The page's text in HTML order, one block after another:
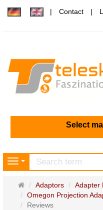
Contact
Select
Navigation
Main
page
Adaptors
Adapter
Omegon Projection
Reviews